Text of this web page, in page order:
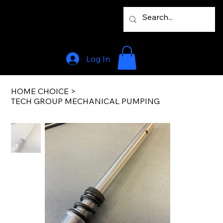
Log In
HOME CHOICE >
TECH GROUP MECHANICAL PUMPING